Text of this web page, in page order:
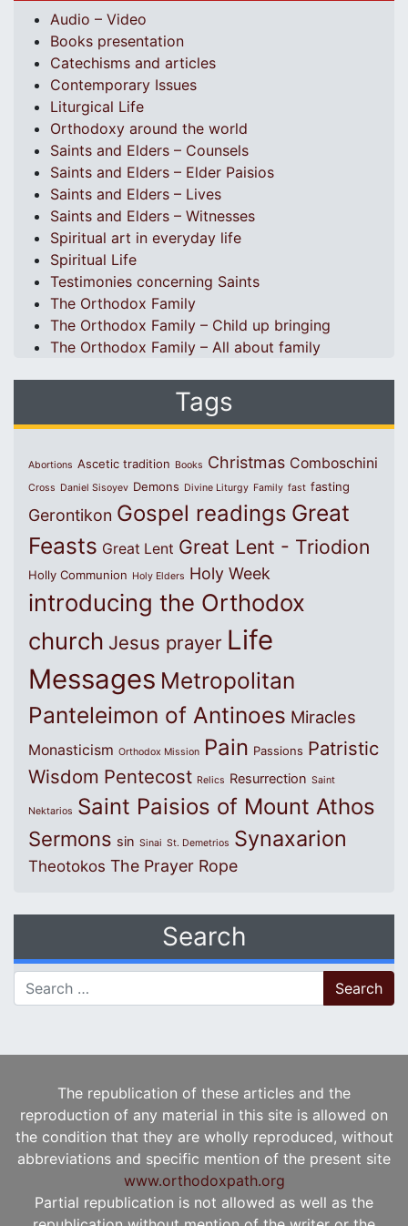
Audio – Video
Books presentation
Catechisms and articles
Contemporary Issues
Liturgical Life
Orthodoxy around the world
Saints and Elders – Counsels
Saints and Elders – Elder Paisios
Saints and Elders – Lives
Saints and Elders – Witnesses
Spiritual art in everyday life
Spiritual Life
Testimonies concerning Saints
The Orthodox Family
The Orthodox Family – Child up bringing
The Orthodox Family – All about family
Tags
Abortions Ascetic tradition Books Christmas Comboschini
Cross Daniel Sisoyev Demons Divine Liturgy Family fast fasting
Gerontikon Gospel readings Great
Feasts Great Lent Great Lent - Triodion
Holly Communion Holy Elders Holy Week
introducing the Orthodox
church Jesus prayer Life
Messages Metropolitan
Panteleimon of Antinoes Miracles
Monasticism Orthodox Mission Pain Passions Patristic
Wisdom Pentecost Relics Resurrection Saint
Nektarios Saint Paisios of Mount Athos
Sermons sin Sinai St. Demetrios Synaxarion
Theotokos The Prayer Rope
Search
Search for:
The republication of these articles and the
reproduction of any material in this site is allowed on
the condition that they are wholly reproduced, without
abbreviations and specific mention of the present site
www.orthodoxpath.org
Partial republication is not allowed as well as the